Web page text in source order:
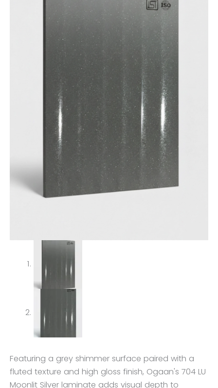
Featuring a grey shimmer surface paired with a
fluted texture and high gloss finish, Ogaan's 704 LU
Moonlit Silver laminate adds visual depth to